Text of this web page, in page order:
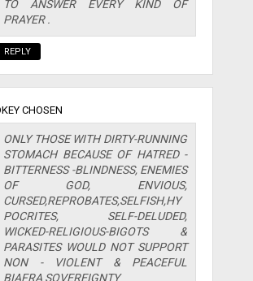
TO ANSWER EVERY KIND OF
PRAYER .
REPLY
CHOSEN
ONLY THOSE WITH DIRTY-RUNNING
STOMACH BECAUSE OF HATRED -
BITTERNESS -BLINDNESS, ENEMIES
OF GOD, ENVIOUS,
CURSED,REPROBATES,SELFISH,HY
POCRITES, SELF-DELUDED,
WICKED-RELIGIOUS-BIGOTS &
PARASITES WOULD NOT SUPPORT
NON - VIOLENT & PEACEFUL
BIAFRA SOVEREIGNTY